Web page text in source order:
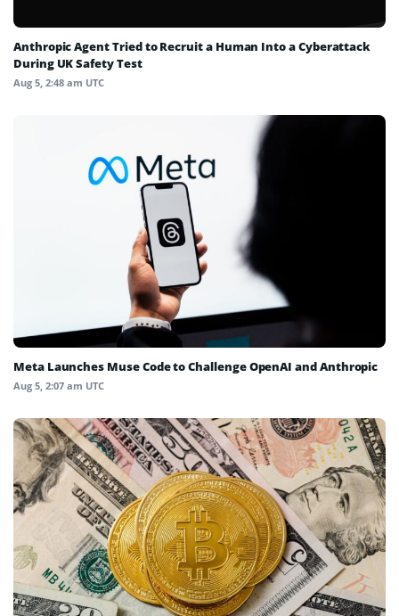
Anthropic Agent Tried to Recruit a Human Into a Cyberattack
During UK Safety Test
Aug 5, 2:48 am UTC
Meta Launches Muse Code to Challenge OpenAI and Anthropic
Aug 5, 2:07 am UTC